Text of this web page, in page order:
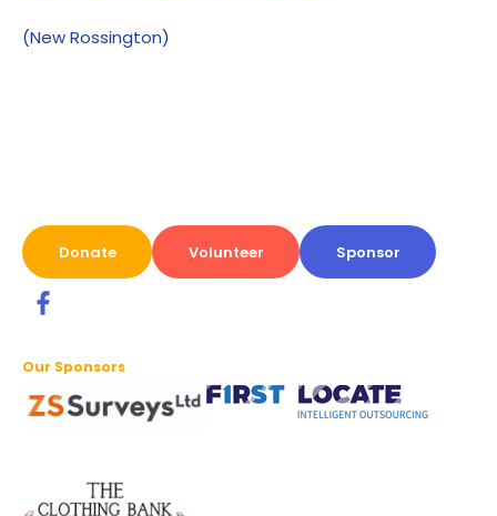
(New Rossington)
Donate Volunteer Sponsor
Our Sponsors